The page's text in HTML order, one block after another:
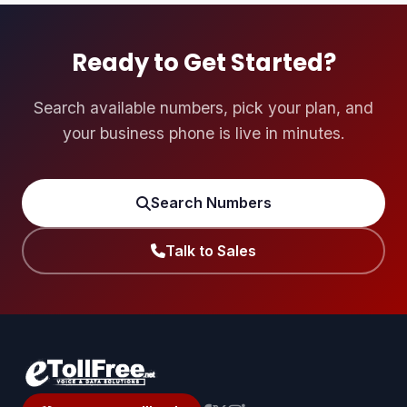
from overseas criminal organisations.
Ready to Get Started?
Search available numbers, pick your plan, and
your business phone is live in minutes.
Search Numbers
Talk to Sales